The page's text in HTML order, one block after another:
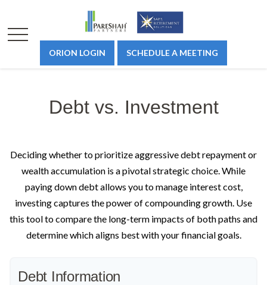
ORION LOGIN SCHEDULE A MEETING
Debt vs. Investment
Deciding whether to prioritize aggressive debt repayment or
wealth accumulation is a pivotal strategic choice. While
paying down debt allows you to manage interest cost,
investing captures the power of compounding growth. Use
this tool to compare the long-term impacts of both paths and
determine which aligns best with your financial goals.
Debt Information